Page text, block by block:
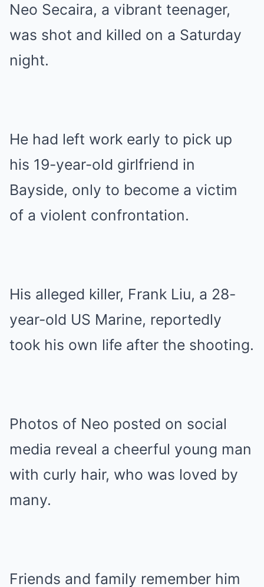
Neo Secaira, a vibrant teenager,
was shot and killed on a Saturday
night.
He had left work early to pick up
his 19-year-old girlfriend in
Bayside, only to become a victim
of a violent confrontation.
His alleged killer, Frank Liu, a 28-
year-old US Marine, reportedly
took his own life after the shooting.
Photos of Neo posted on social
media reveal a cheerful young man
with curly hair, who was loved by
many.
Friends and family remember him